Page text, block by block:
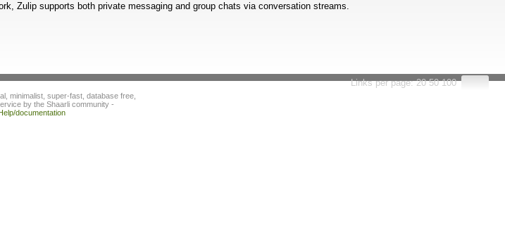
Zulip supports both private messaging and group chats via conversation streams.
Links per page:20 50 100
minimalist, super-fast, database free,
by the Shaarli community -
documentation